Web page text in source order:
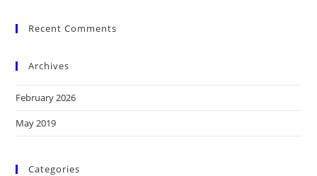
Recent Comments
Archives
February 2026
May 2019
Categories